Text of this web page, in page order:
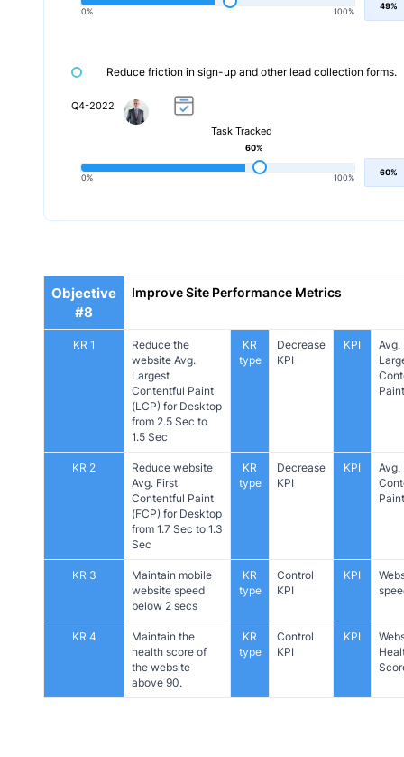
0% 100% 49%
Reduce friction in sign-up and other lead collection forms.
Q4-2022
Task Tracked
0% 100%
60%
60%
Objective
#8
Improve Site Performance Metrics
KR 1
Reduce the
website Avg.
Largest
Contentful Paint
(LCP) for Desktop
from 2.5 Sec to
1.5 Sec
KR
type
Decrease
KPI
KPI
Avg.
Paint
KR 2
Reduce website
Avg. First
Contentful Paint
(FCP) for Desktop
from 1.7 Sec to 1.3
Sec
KR
type
Decrease
KPI
KPI
Avg.
Paint
KR 3
Maintain mobile
website speed
below 2 secs
KR
type
Control
KPI
KPI
KR 4
Maintain the
health score of
the website
above 90.
KR
type
Control
KPI
KPI